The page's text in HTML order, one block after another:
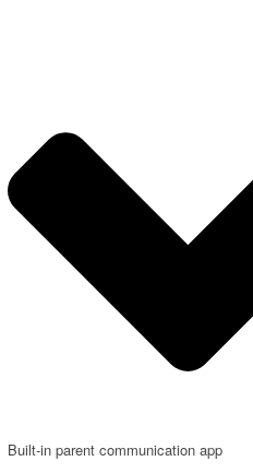
Built-in parent communication app